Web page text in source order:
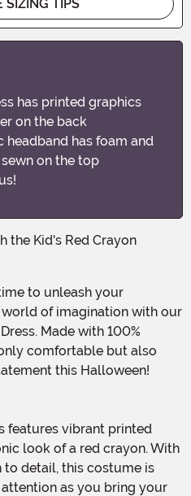
SIZING TIPS
has printed graphics
on the back
has foam and
on the top
of imagination with our
Made with 100%
comfortable but also
this Halloween!
look of a red crayon. With
detail, this costume is
as you bring your